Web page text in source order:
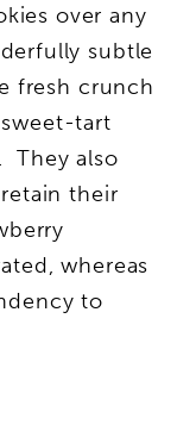
over any
subtle
fresh crunch
tart
They also
their
whereas
to